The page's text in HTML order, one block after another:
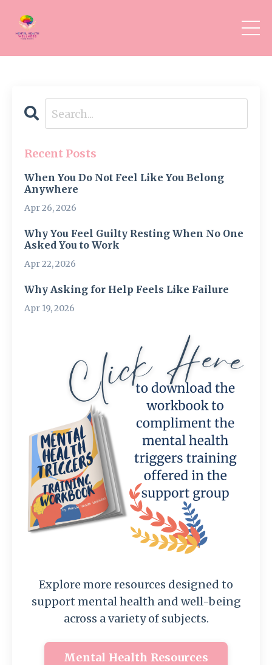
Recent Posts
When You Do Not Feel Like You Belong
Anywhere
Apr 26, 2026
Why You Feel Guilty Resting When No One
Asked You to Work
Apr 22, 2026
Why Asking for Help Feels Like Failure
Apr 19, 2026
Explore more resources designed to
support mental health and well-being
across a variety of subjects.
Mental Health Resources